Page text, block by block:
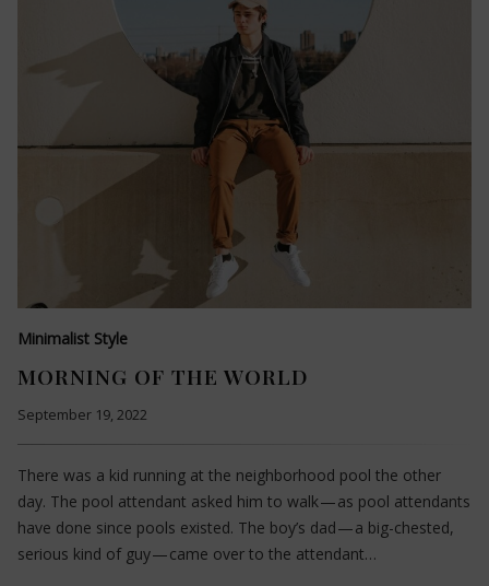
Minimalist Style
MORNING OF THE WORLD
September 19, 2022
There was a kid running at the neighborhood pool the other
day. The pool attendant asked him to walk — as pool attendants
have done since pools existed. The boy’s dad — a big-chested,
serious kind of guy — came over to the attendant…